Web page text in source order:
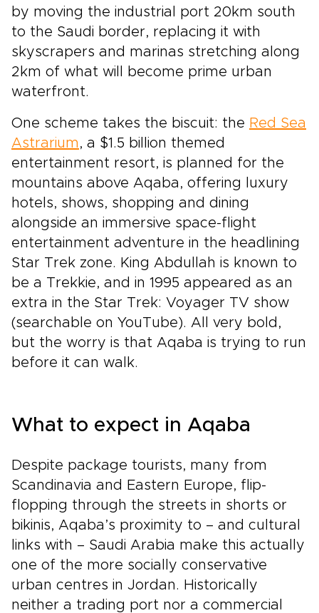
by moving the industrial port 20km south
to the Saudi border, replacing it with
skyscrapers and marinas stretching along
2km of what will become prime urban
waterfront.
One scheme takes the biscuit: the Red Sea
Astrarium , a $1.5 billion themed
entertainment resort, is planned for the
mountains above Aqaba, offering luxury
hotels, shows, shopping and dining
alongside an immersive space-flight
entertainment adventure in the headlining
Star Trek zone. King Abdullah is known to
be a Trekkie, and in 1995 appeared as an
extra in the Star Trek: Voyager TV show
(searchable on YouTube). All very bold,
but the worry is that Aqaba is trying to run
before it can walk.
What to expect in Aqaba
Despite package tourists, many from
Scandinavia and Eastern Europe, flip-
flopping through the streets in shorts or
bikinis, Aqaba’s proximity to – and cultural
links with – Saudi Arabia make this actually
one of the more socially conservative
urban centres in Jordan. Historically
neither a trading port nor a commercial